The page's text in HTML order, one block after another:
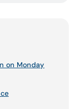
on Monday